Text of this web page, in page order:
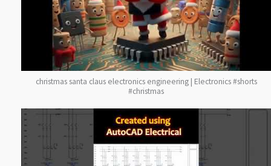
christmas santa claus electronics engineering | Electronics #shorts
#christmas